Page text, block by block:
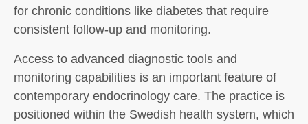
for chronic conditions like diabetes that require
consistent follow-up and monitoring.
Access to advanced diagnostic tools and
monitoring capabilities is an important feature of
contemporary endocrinology care. The practice is
positioned within the Swedish health system, which